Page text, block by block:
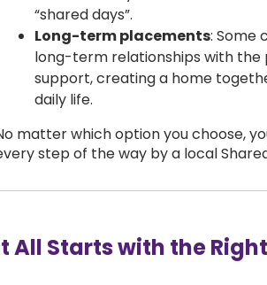
“shared days”.
Long-term placements: Some
long-term relationships with the
support, creating a home
daily life.
matter which option you choose,
step of the way by a local
All Starts with the